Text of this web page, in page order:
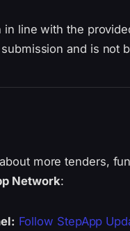
in line with the
and is not
more tenders,
Network:
Follow StepApp